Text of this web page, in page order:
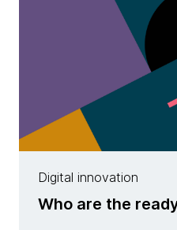
Digital innovation
Who are the